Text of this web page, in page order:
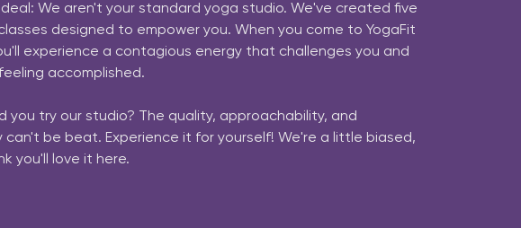
We aren't your standard yoga studio. We've created five
designed to empower you. When you come to YogaFit
experience a contagious energy that challenges you and
accomplished.
you try our studio? The quality, approachability, and
can't be beat. Experience it for yourself! We're a little biased,
you'll love it here.